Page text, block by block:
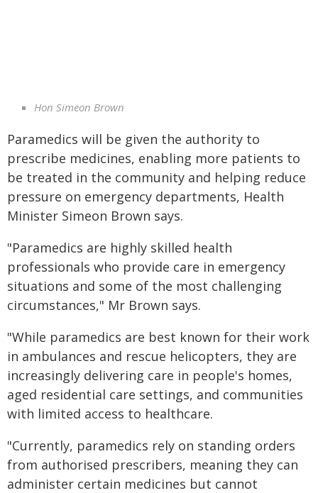
Hon Simeon Brown
Paramedics will be given the authority to
prescribe medicines, enabling more patients to
be treated in the community and helping reduce
pressure on emergency departments, Health
Minister Simeon Brown says.
"Paramedics are highly skilled health
professionals who provide care in emergency
situations and some of the most challenging
circumstances," Mr Brown says.
"While paramedics are best known for their work
in ambulances and rescue helicopters, they are
increasingly delivering care in people's homes,
aged residential care settings, and communities
with limited access to healthcare.
"Currently, paramedics rely on standing orders
from authorised prescribers, meaning they can
administer certain medicines but cannot